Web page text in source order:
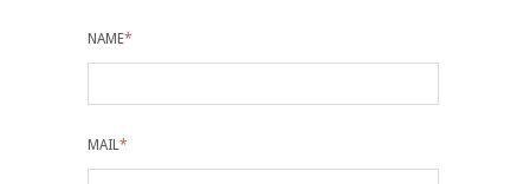
NAME*
MAIL *